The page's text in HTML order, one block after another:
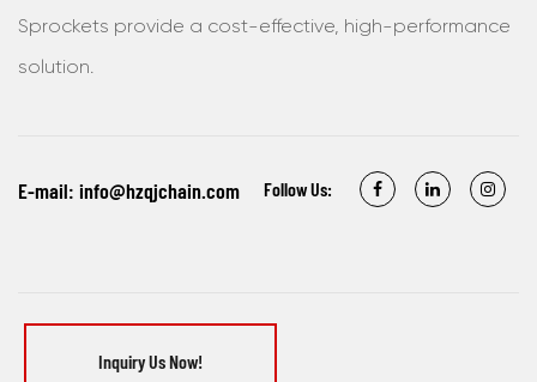
Sprockets provide a cost-effective, high-performance
solution.
E-mail: info@hzqjchain.com Follow Us:
Inquiry Us Now!